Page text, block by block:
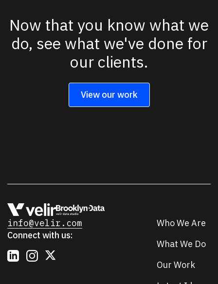
Now that you know what we
do, see what we've done for
our clients.
View our work
Who We Are
What We Do
Our Work
info@velir.com
Connect with us: